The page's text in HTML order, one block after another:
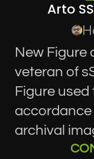
Arto
New Figure
veteran of
Figure
accordance
archival